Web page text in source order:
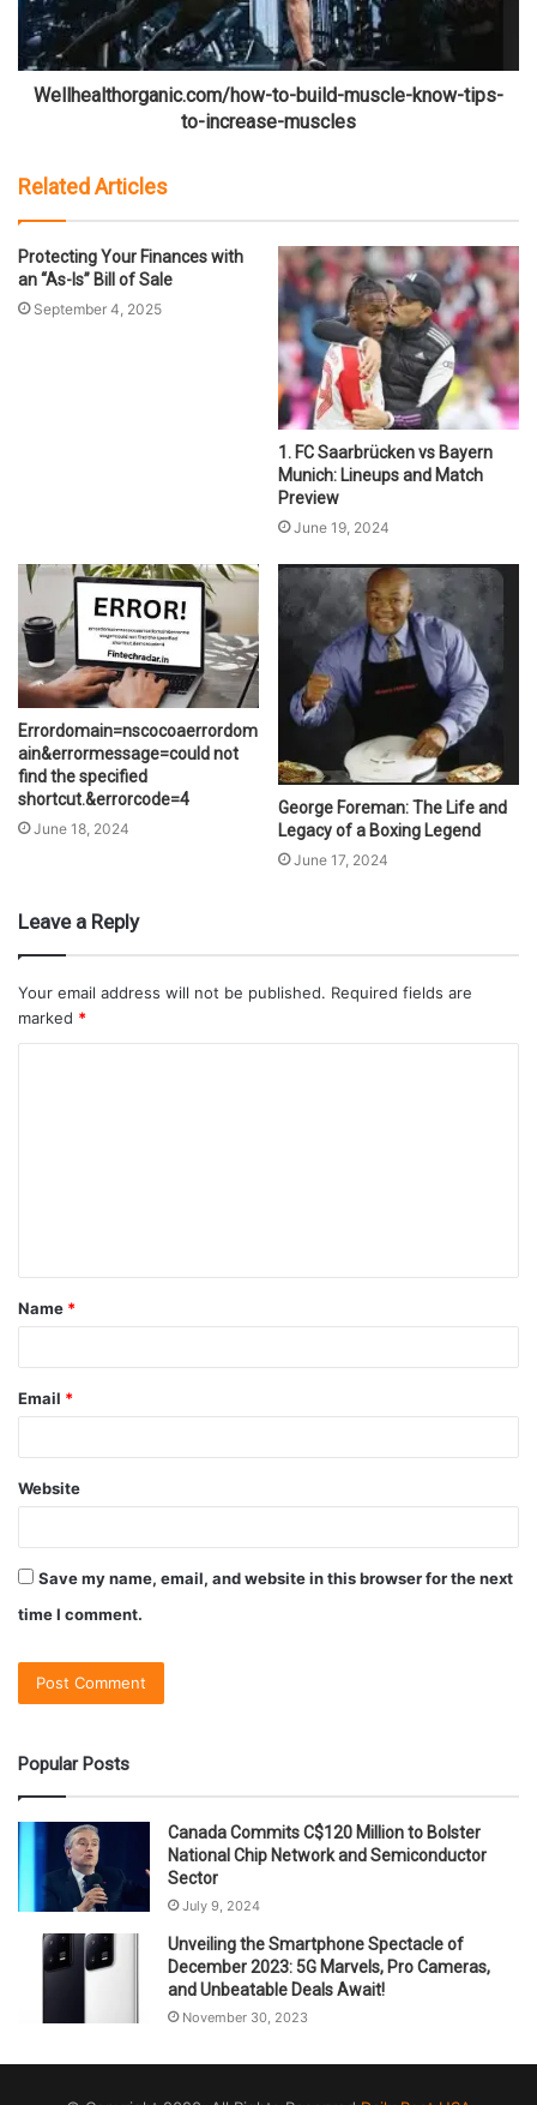
Wellhealthorganic.com/how-to-build-muscle-know-tips-
to-increase-muscles
Related Articles
Protecting Your Finances with
an “As-Is” Bill of Sale
September 4, 2025
1. FC Saarbrücken vs Bayern
Munich: Lineups and Match
Preview
June 19, 2024
Errordomain=nscocoaerrordom
ain&errormessage=could not
find the specified
shortcut.&errorcode=4
June 18, 2024
George Foreman: The Life and
Legacy of a Boxing Legend
June 17, 2024
Leave a Reply
Your email address will not be published. Required fields are
marked *
Name *
Email *
Website
Save my name, email, and website in this browser for the next
time I comment.
Popular Posts
Canada Commits C$120 Million to Bolster
National Chip Network and Semiconductor
Sector
July 9, 2024
Unveiling the Smartphone Spectacle of
December 2023: 5G Marvels, Pro Cameras,
and Unbeatable Deals Await!
November 30, 2023